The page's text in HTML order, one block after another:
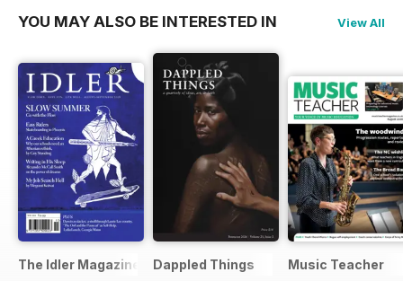
YOU MAY ALSO BE INTERESTED IN View All
The Idler Magazine Dappled Things Music Teacher